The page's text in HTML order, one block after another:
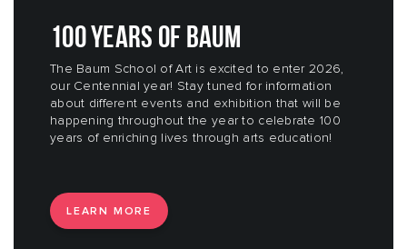
100 YEARS OF BAUM
The Baum School of Art is excited to enter 2026,
our Centennial year! Stay tuned for information
about different events and exhibition that will be
happening throughout the year to celebrate 100
years of enriching lives through arts education!
LEARN MORE